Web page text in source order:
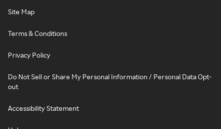
Site Map
Terms & Conditions
Privacy Policy
Do Not Sell or Share My Personal Information / Personal Data Opt-
out
Accessibility Statement